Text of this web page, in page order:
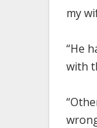
my
“He
with